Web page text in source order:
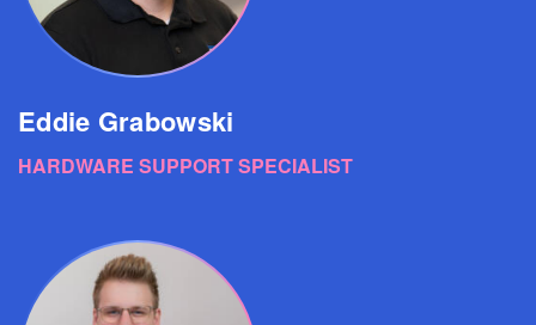
Eddie Grabowski
HARDWARE SUPPORT SPECIALIST